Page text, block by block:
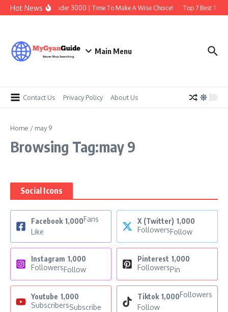
Skip to content
Hot News
Best Earbuds Under 3000 | Time To Make A Wise Choice! Top 7 Best
Main Menu
Contact Us Privacy Policy About Us
Home / may 9
Browsing Tag:may 9
Social Icons
Facebook 1,000Fans
Like
X (Twitter) 1,000
FollowersFollow
Instagram 1,000
FollowersFollow
Pinterest 1,000
FollowersPin
Youtube 1,000
SubscribersSubscribe
Tiktok 1,000Followers
Follow